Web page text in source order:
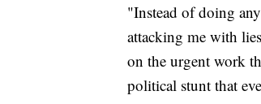
"Instead of doing
attacking me with
on the urgent work
political stunt that